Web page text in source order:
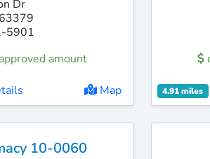
Dr
5901
amount
Map 4.91 miles
10-0060